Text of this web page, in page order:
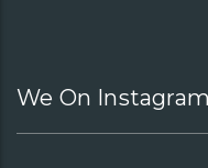
We On Instagram